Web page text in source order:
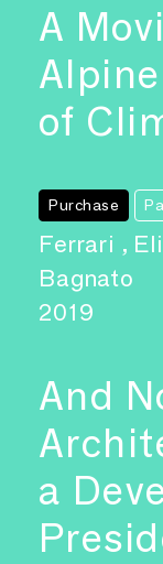
A
of
Purchase
Ferrari ,
Bagnato
2019
And
a